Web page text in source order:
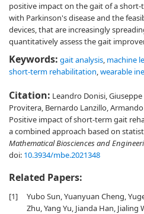
positive impact on the gait of a
with Parkinson's disease and the
devices, that are increasingly
quantitatively assess the gait
Keywords: gait analysis, machine
short-term rehabilitation,wearable
Citation: Leandro Donisi,
Provitera, Bernardo Lanzillo,
Positive impact of short-term gait
a combined approach based on
Mathematical Biosciences and
doi: 10.3934/mbe.2021348
Related Papers:
[1]
Yubo Sun, Yuanyuan Cheng,
Zhu, Yang Yu, Jianda Han,